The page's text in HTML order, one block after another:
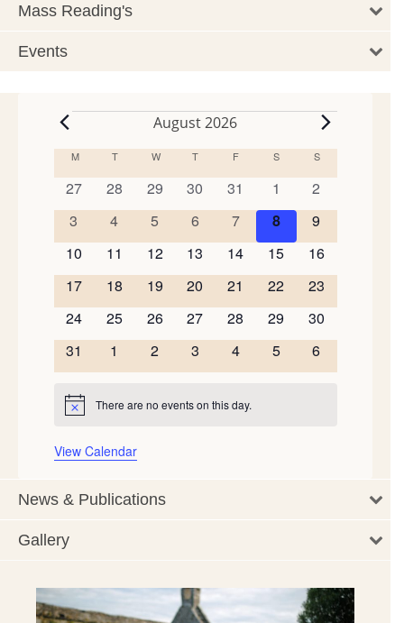
Mass Reading's
Events
Events
August 2026
Calendar
of
Events
MMONDAY
TTUESDAY
W WEDNESDAY
T THURSDAY
F FRIDAYSSATURDAY
SSUNDAY
0
events
27
0
events
28
0
events
29
0
events
30
0
events
31
0
events
1
0
events
2
0
events
3
0
events
4
0
events
5
0
events
6
0
events
7
0
events
8
0
events
9
0
events
10
0
events
11
0
events
12
0
events
13
0
events
14
0
events
15
0
events
16
0
events
17
0
events
18
0
events
19
0
events
20
0
events
21
0
events
22
0
events
23
0
events
24
0
events
25
0
events
26
0
events
27
0
events
28
0
events
29
0
events
30
0
events
31
0
events
1
0
events
2
0
events
3
0
events
4
0
events
5
0
events
6
Notice There are no events on this day.
View Calendar
News & Publications
Gallery